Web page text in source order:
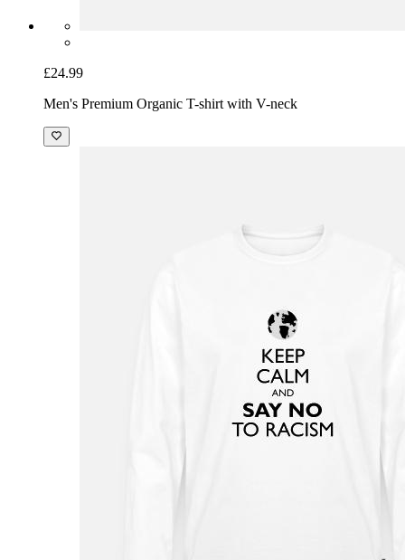
£24.99
Men's Premium Organic T-shirt with V-neck